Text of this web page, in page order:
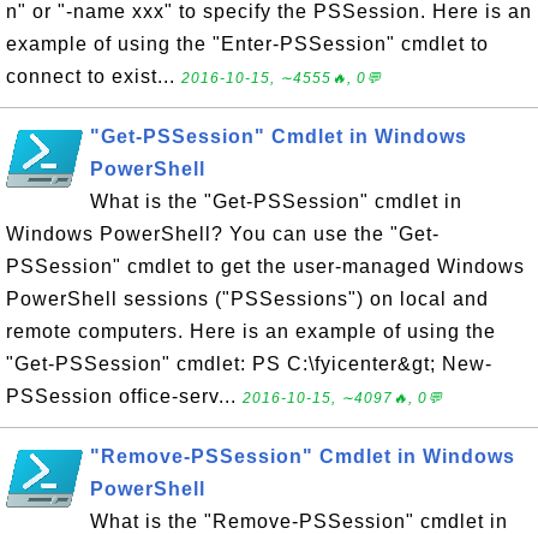
n" or "-name xxx" to specify the PSSession. Here is an
example of using the "Enter-PSSession" cmdlet to
connect to exist... 2016-10-15, ∼4555🔥, 0💬
"Get-PSSession" Cmdlet in Windows
PowerShell
What is the "Get-PSSession" cmdlet in
Windows PowerShell? You can use the "Get-
PSSession" cmdlet to get the user-managed Windows
PowerShell sessions ("PSSessions") on local and
remote computers. Here is an example of using the
"Get-PSSession" cmdlet: PS C:\fyicenter&gt; New-
PSSession office-serv... 2016-10-15, ∼4097🔥, 0💬
"Remove-PSSession" Cmdlet in Windows
PowerShell
What is the "Remove-PSSession" cmdlet in